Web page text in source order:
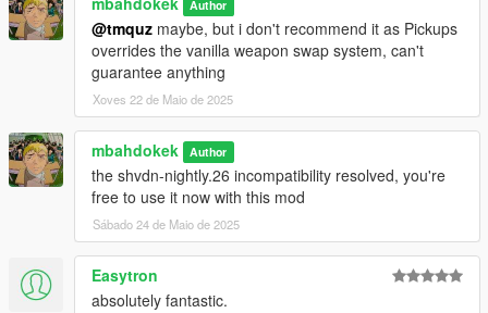
Author
@tmquz maybe, but i don't recommend it as Pickups
overrides the vanilla weapon swap system, can't
guarantee anything
Xoves 22 de Maio de 2025
mbahdokek Author
the shvdn-nightly.26 incompatibility resolved, you're
free to use it now with this mod
Sábado 24 de Maio de 2025
Easytron
absolutely fantastic.